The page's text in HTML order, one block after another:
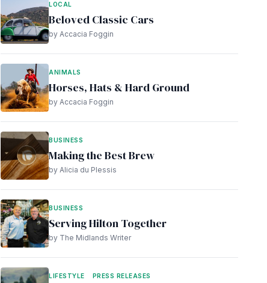
LOCAL
Beloved Classic Cars
by Accacia Foggin
ANIMALS
Horses, Hats & Hard Ground
by Accacia Foggin
BUSINESS
Making the Best Brew
by Alicia du Plessis
BUSINESS
Serving Hilton Together
by The Midlands Writer
LIFESTYLE PRESS RELEASES